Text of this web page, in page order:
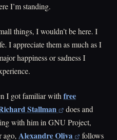
I’m standing.
things, I wouldn’t be here. I
I appreciate them as much as I
happiness or sadness I
I got familiar withfree
Stallman
does and
with him in GNU Project,
ago, Alexandre Oliva
follows